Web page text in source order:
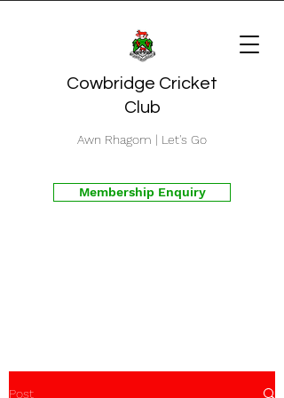
Cowbridge Cricket
Club
Awn Rhagom | Let's Go
Membership Enquiry
Post